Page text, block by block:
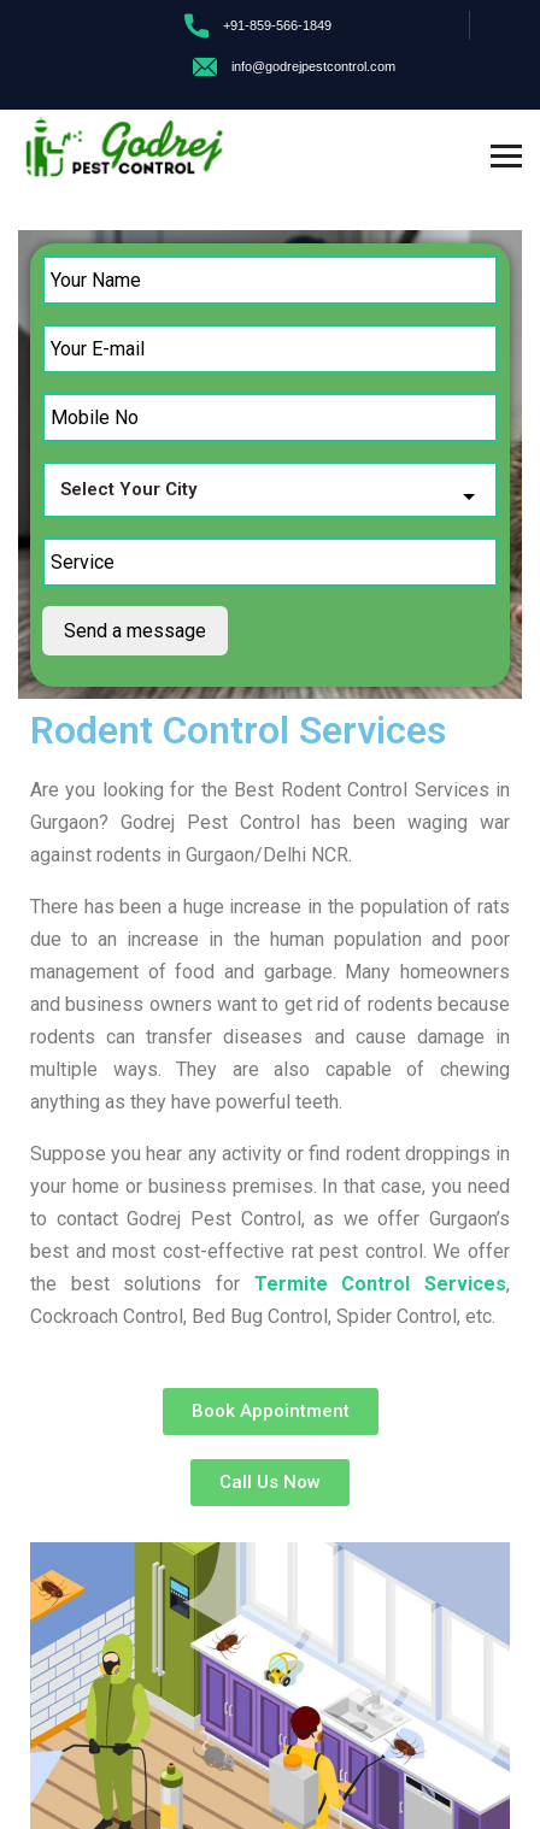
+91-859-566-1849
info@godrejpestcontrol.com
Rodent Control Services
Are you looking for the Best Rodent Control Services in
Gurgaon? Godrej Pest Control has been waging war
against rodents in Gurgaon/Delhi NCR.
There has been a huge increase in the population of rats
due to an increase in the human population and poor
management of food and garbage. Many homeowners
and business owners want to get rid of rodents because
rodents can transfer diseases and cause damage in
multiple ways. They are also capable of chewing
anything as they have powerful teeth.
Suppose you hear any activity or find rodent droppings in
your home or business premises. In that case, you need
to contact Godrej Pest Control, as we offer Gurgaon’s
best and most cost-effective rat pest control. We offer
the best solutions for Termite Control Services,
Cockroach Control, Bed Bug Control, Spider Control, etc.
Book Appointment
Call Us Now